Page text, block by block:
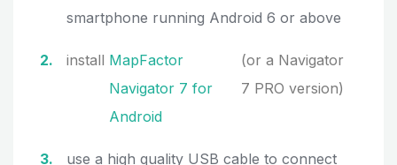
smartphone running Android 6 or above
install MapFactor
Navigator 7 for
Android
(or a Navigator
7 PRO version)
use a high quality USB cable to connect